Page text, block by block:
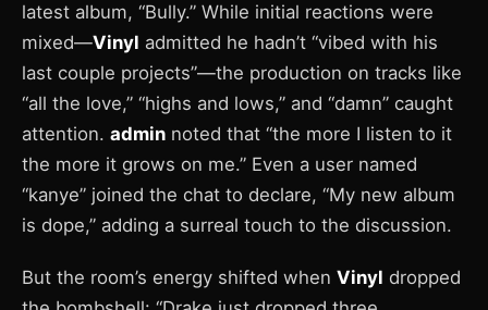
latest album, “Bully.” While initial reactions were
mixed—Vinyl admitted he hadn’t “vibed with his
last couple projects”—the production on tracks like
“all the love,” “highs and lows,” and “damn” caught
attention. admin noted that “the more I listen to it
the more it grows on me.” Even a user named
“kanye” joined the chat to declare, “My new album
is dope,” adding a surreal touch to the discussion.
But the room’s energy shifted when Vinyl dropped